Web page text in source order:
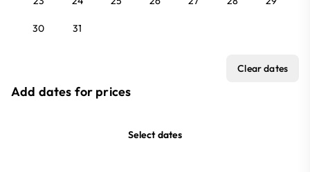
30 31
Clear dates
Add dates for prices
Select dates